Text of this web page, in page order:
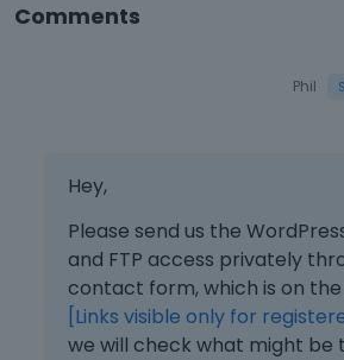
Comments
Phil
Hey,
Please send us the
and FTP access privately
contact form, which is on
[Links visible only for
we will check what might be